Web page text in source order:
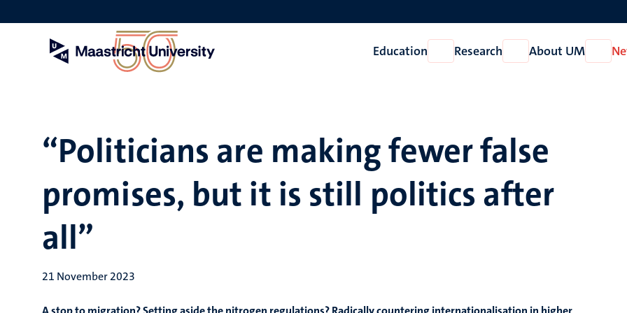
to
Education
Open
Education
Research
Open
Research
About UM
Open
About
“Politicians are making fewer false
promises, but it is still politics after
all”
21 November 2023